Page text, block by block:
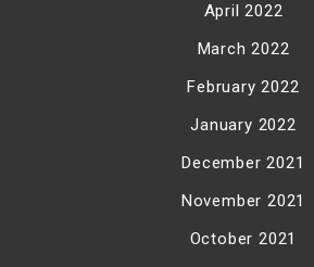
April 2022
March 2022
February 2022
January 2022
December 2021
November 2021
October 2021